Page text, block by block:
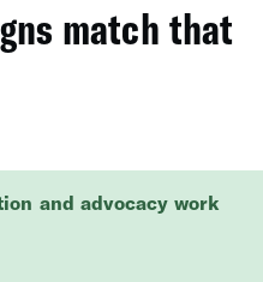
match that
and advocacy work